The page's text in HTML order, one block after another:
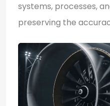
systems, processes,
preserving the